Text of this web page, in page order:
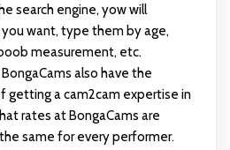
search engine, yow will
want, type them by age,
measurement, etc.
also have the
getting a cam2cam expertise in
rates at BongaCams are
same for every performer.